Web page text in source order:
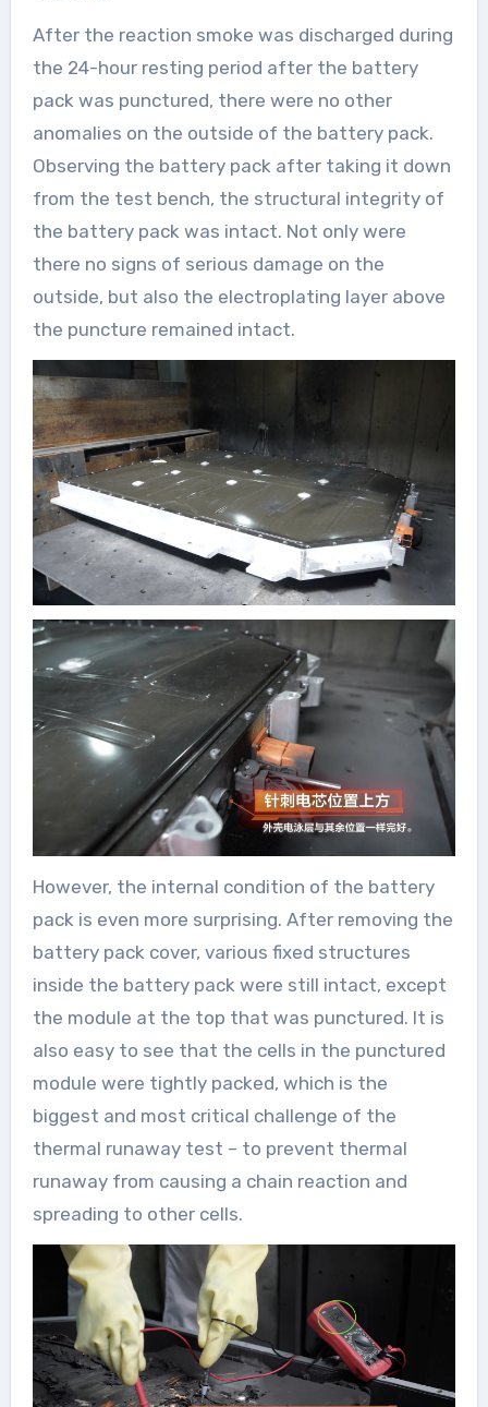
After the reaction smoke was discharged during
the 24-hour resting period after the battery
pack was punctured, there were no other
anomalies on the outside of the battery pack.
Observing the battery pack after taking it down
from the test bench, the structural integrity of
the battery pack was intact. Not only were
there no signs of serious damage on the
outside, but also the electroplating layer above
the puncture remained intact.
However, the internal condition of the battery
pack is even more surprising. After removing the
battery pack cover, various fixed structures
inside the battery pack were still intact, except
the module at the top that was punctured. It is
also easy to see that the cells in the punctured
module were tightly packed, which is the
biggest and most critical challenge of the
thermal runaway test – to prevent thermal
runaway from causing a chain reaction and
spreading to other cells.